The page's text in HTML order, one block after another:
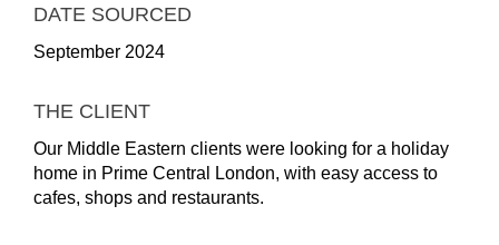
DATE SOURCED
September 2024
THE CLIENT
Our Middle Eastern clients were looking for a holiday
home in Prime Central London, with easy access to
cafes, shops and restaurants.